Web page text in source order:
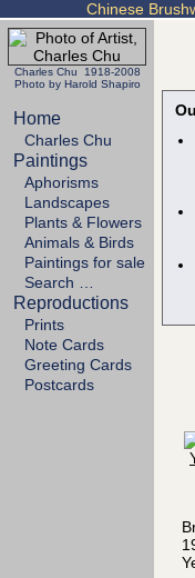
Chinese
Charles Chu 1918-2008
Photo by Harold Shapiro
Home
Charles Chu
Paintings
Aphorisms
Landscapes
Plants & Flowers
Animals & Birds
Paintings for sale
Search …
Reproductions
Prints
Note Cards
Greeting Cards
Postcards